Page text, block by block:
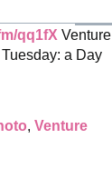
qq1fX Venture
a Day
, Venture